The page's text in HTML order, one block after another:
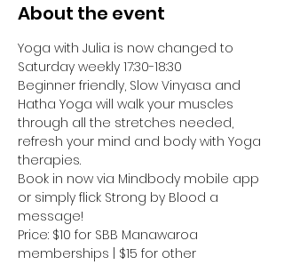
About the event
Yoga with Julia is now changed to
Saturday weekly 17:30-18:30
Beginner friendly, Slow Vinyasa and
Hatha Yoga will walk your muscles
through all the stretches needed,
refresh your mind and body with Yoga
therapies.
Book in now via Mindbody mobile app
or simply flick Strong by Blood a
message!
Price: $10 for SBB Manawaroa
memberships | $15 for other